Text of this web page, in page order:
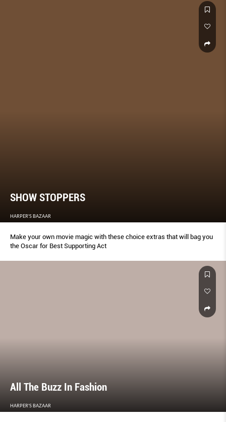
SHOW STOPPERS
HARPER'S BAZAAR
Make your own movie magic with these choice extras that will bag you
the Oscar for Best Supporting Act
All The Buzz In Fashion
HARPER'S BAZAAR